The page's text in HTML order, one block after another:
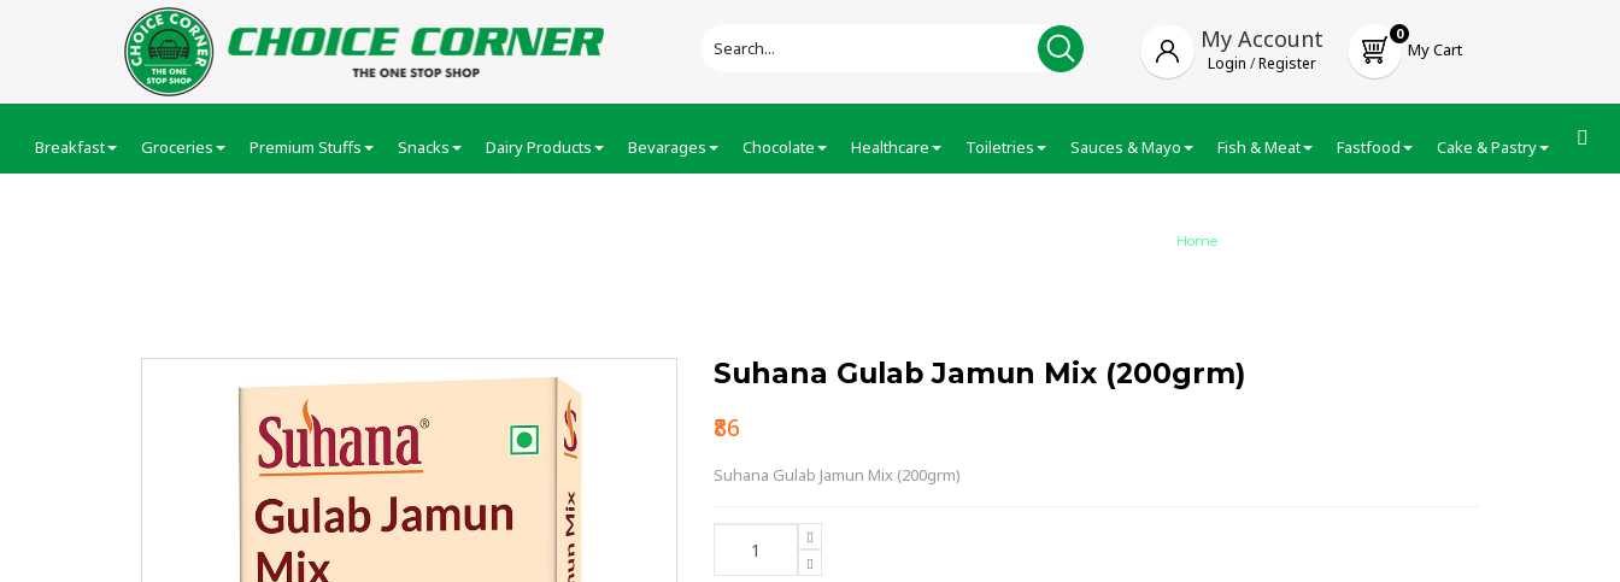
My Account
Login /Register
0
My Cart
Breakfast Groceries Premium Stuffs Snacks Dairy Products Bevarages Chocolate Healthcare Toiletries Sauces & Mayo Fish & Meat Fastfood Cake & Pastry
Home
Suhana Gulab Jamun Mix (200grm)
₹86
Suhana Gulab Jamun Mix (200grm)